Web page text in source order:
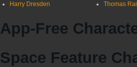
Harry Dresden Thomas
App-Free
Space Feature